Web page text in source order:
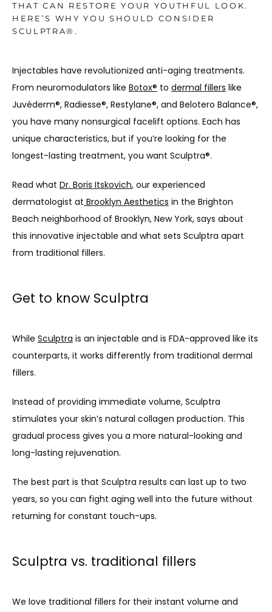
THAT CAN RESTORE YOUR YOUTHFUL LOOK.
HERE’S WHY YOU SHOULD CONSIDER
SCULPTRA®.
Injectables have revolutionized anti-aging treatments.
From neuromodulators like Botox® to dermal fillers like
Juvéderm®, Radiesse®, Restylane®, and Belotero Balance®,
you have many nonsurgical facelift options. Each has
unique characteristics, but if you’re looking for the
longest-lasting treatment, you want Sculptra®.
Read what Dr. Boris Itskovich, our experienced
dermatologist at Brooklyn Aesthetics in the Brighton
Beach neighborhood of Brooklyn, New York, says about
this innovative injectable and what sets Sculptra apart
from traditional fillers.
Get to know Sculptra
While Sculptra is an injectable and is FDA-approved like its
counterparts, it works differently from traditional dermal
fillers.
Instead of providing immediate volume, Sculptra
stimulates your skin’s natural collagen production. This
gradual process gives you a more natural-looking and
long-lasting rejuvenation.
The best part is that Sculptra results can last up to two
years, so you can fight aging well into the future without
returning for constant touch-ups.
Sculptra vs. traditional fillers
We love traditional fillers for their instant volume and